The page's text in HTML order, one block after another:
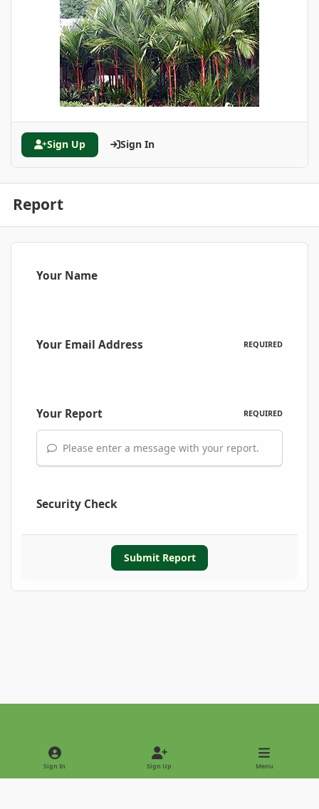
Sign Up Sign In
Report
Your Name
Your Email Address REQUIRED
Your Report REQUIRED
Please enter a message with your report.
Security Check
Submit Report
Light ModeDark Mode
Sign In Sign Up Menu